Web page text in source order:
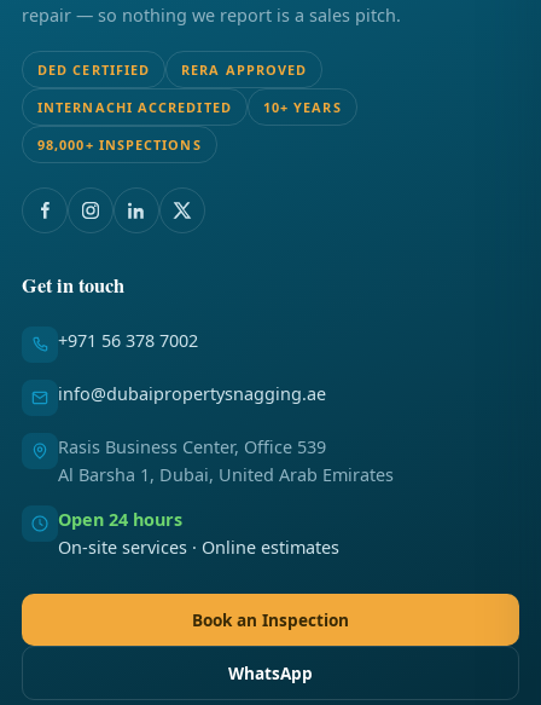
repair — so nothing we report is a sales pitch.
DED CERTIFIED RERA APPROVED
INTERNACHI ACCREDITED 10+ YEARS
98,000+ INSPECTIONS
Get in touch
+971 56 378 7002
info@dubaipropertysnagging.ae
Rasis Business Center, Office 539
Al Barsha 1, Dubai, United Arab Emirates
Open 24 hours
On-site services · Online estimates
Book an Inspection
WhatsApp